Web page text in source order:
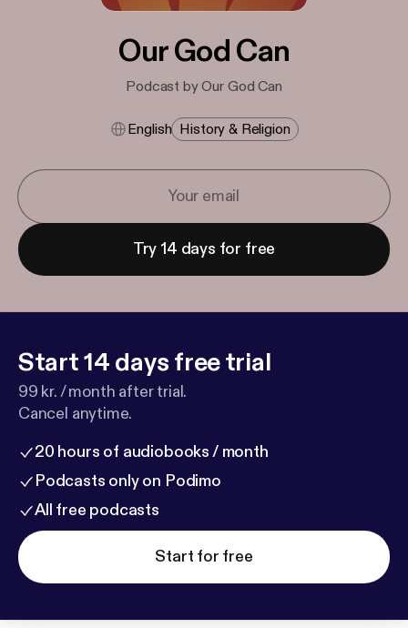
Our God Can
Podcast by Our God Can
English History & Religion
Try 14 days for free
Start 14 days free trial
99 kr. / month after trial.
Cancel anytime.
20 hours of audiobooks / month
Podcasts only on Podimo
All free podcasts
Start for free